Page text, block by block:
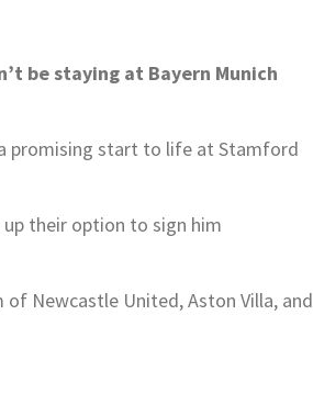
be staying at Bayern Munich
promising start to life at Stamford
their option to sign him
Newcastle United, Aston Villa, and